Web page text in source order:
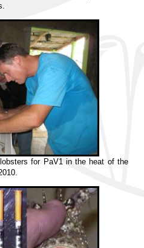
for PaV1 in the heat of the